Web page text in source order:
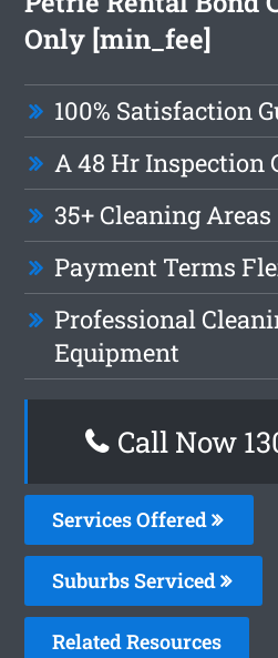
Only [min_fee]
100% Satisfaction
A 48 Hr Inspection
35+ Cleaning Areas
Payment Terms
Professional
Equipment
Call Now
Services Offered
Suburbs Serviced
Related Resources